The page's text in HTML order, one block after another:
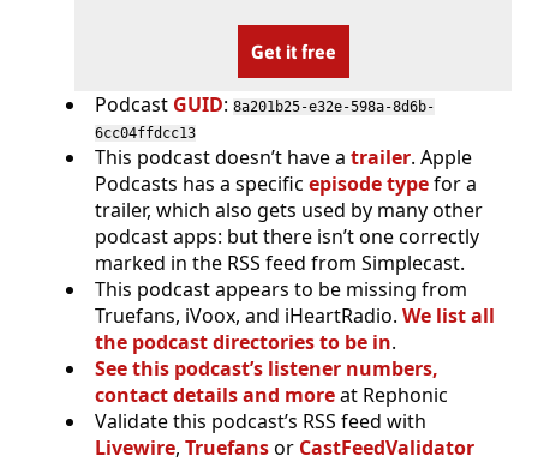
Get it free
Podcast GUID: 8a201b25-e32e-598a-8d6b-
6cc04ffdcc13
This podcast doesn’t have a trailer. Apple
Podcasts has a specific episode typefor a
trailer, which also gets used by many other
podcast apps: but there isn’t one correctly
marked in the RSS feed from Simplecast.
This podcast appears to be missing from
Truefans, iVoox, and iHeartRadio. We list all
the podcast directories to be in.
See this podcast’s listener numbers,
contact details and moreat Rephonic
Validate this podcast’s RSS feed with
Livewire, Truefansor CastFeedValidator